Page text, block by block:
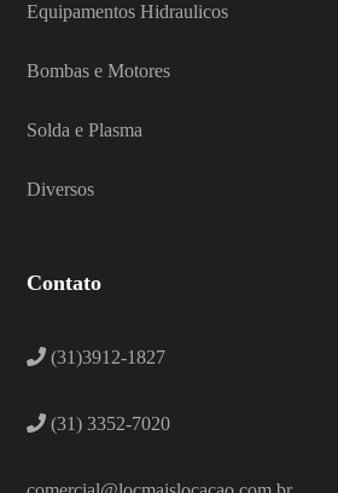
Equipamentos Hidraulicos
Bombas e Motores
Solda e Plasma
Diversos
Contato
(31)3912-1827
(31) 3352-7020